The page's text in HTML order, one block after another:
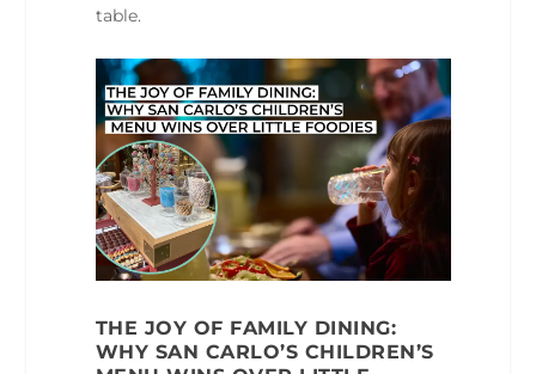
table.
THE JOY OF FAMILY DINING:
WHY SAN CARLO’S CHILDREN’S